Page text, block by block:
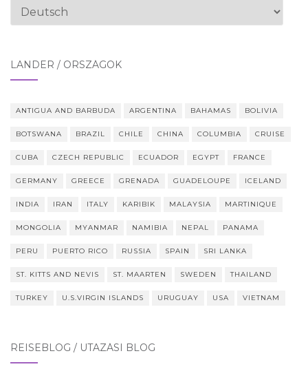
Sprache
LÄNDER / ORSZÁGOK
ANTIGUA AND BARBUDA ARGENTINA BAHAMAS BOLIVIA
BOTSWANA BRAZIL CHILE CHINA COLUMBIA CRUISE
CUBA CZECH REPUBLIC ECUADOR EGYPT FRANCE
GERMANY GREECE GRENADA GUADELOUPE ICELAND
INDIA IRAN ITALY KARIBIK MALAYSIA MARTINIQUE
MONGOLIA MYANMAR NAMIBIA NEPAL PANAMA
PERU PUERTO RICO RUSSIA SPAIN SRI LANKA
ST. KITTS AND NEVIS ST. MAARTEN SWEDEN THAILAND
TURKEY U.S.VIRGIN ISLANDS URUGUAY USA VIETNAM
REISEBLOG / UTAZÁSI BLOG